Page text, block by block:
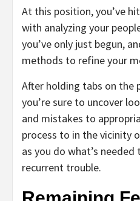
At this position, you’ve
with analyzing your
you’ve only just begun,
methods to refine your
After holding tabs on the
you’re sure to uncover
and mistakes to
process to in the vicinity
as you do what’s needed
recurrent trouble.